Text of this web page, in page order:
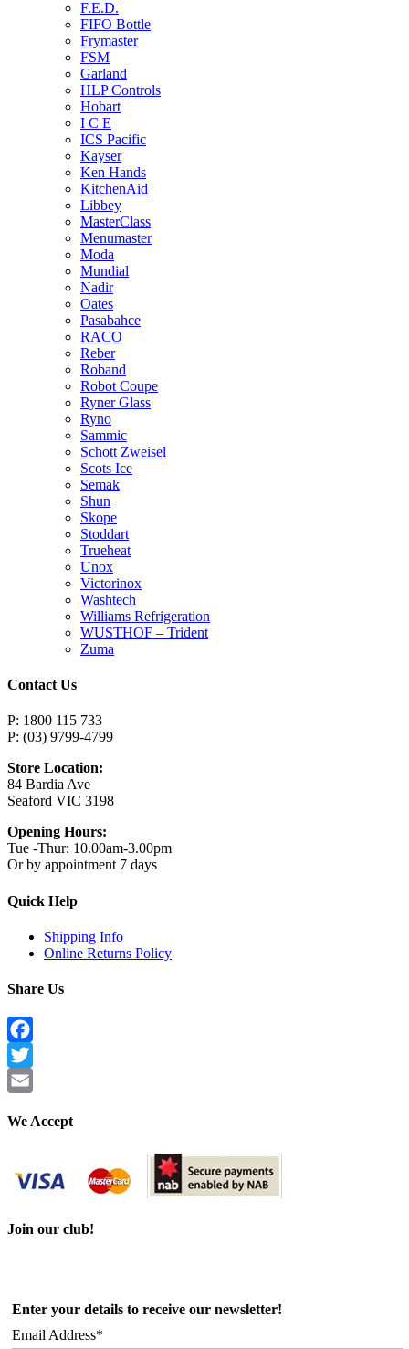
F.E.D.
FIFO Bottle
Frymaster
FSM
Garland
HLP Controls
Hobart
I C E
ICS Pacific
Kayser
Ken Hands
KitchenAid
Libbey
MasterClass
Menumaster
Moda
Mundial
Nadir
Oates
Pasabahce
RACO
Reber
Roband
Robot Coupe
Ryner Glass
Ryno
Sammic
Schott Zweisel
Scots Ice
Semak
Shun
Skope
Stoddart
Trueheat
Unox
Victorinox
Washtech
Williams Refrigeration
WUSTHOF – Trident
Zuma
Contact Us
P: 1800 115 733
P: (03) 9799-4799
Store Location:
84 Bardia Ave
Seaford VIC 3198
Opening Hours:
Tue -Thur: 10.00am-3.00pm
Or by appointment 7 days
Quick Help
Shipping Info
Online Returns Policy
Share Us
Facebook
Twitter
We Accept
Join our club!
Enter your details to receive our newsletter!
Email Address*